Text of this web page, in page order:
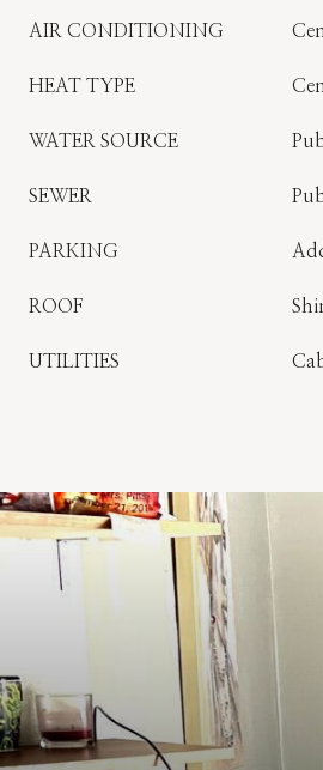
AIR CONDITIONING
HEAT TYPE
WATER SOURCE
SEWER
PARKING
ROOF
UTILITIES